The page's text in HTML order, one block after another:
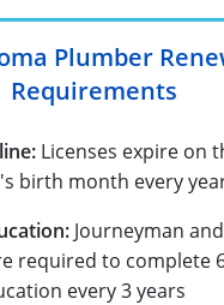
Plumber
Requirements
Licenses expire on
birth month every
Journeyman and
required to complete
every 3 years